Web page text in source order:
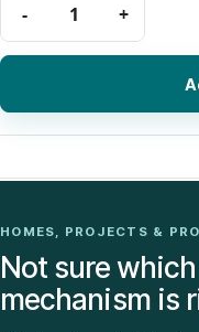
HOMES, PROJECTS &
Not sure
mechanism is